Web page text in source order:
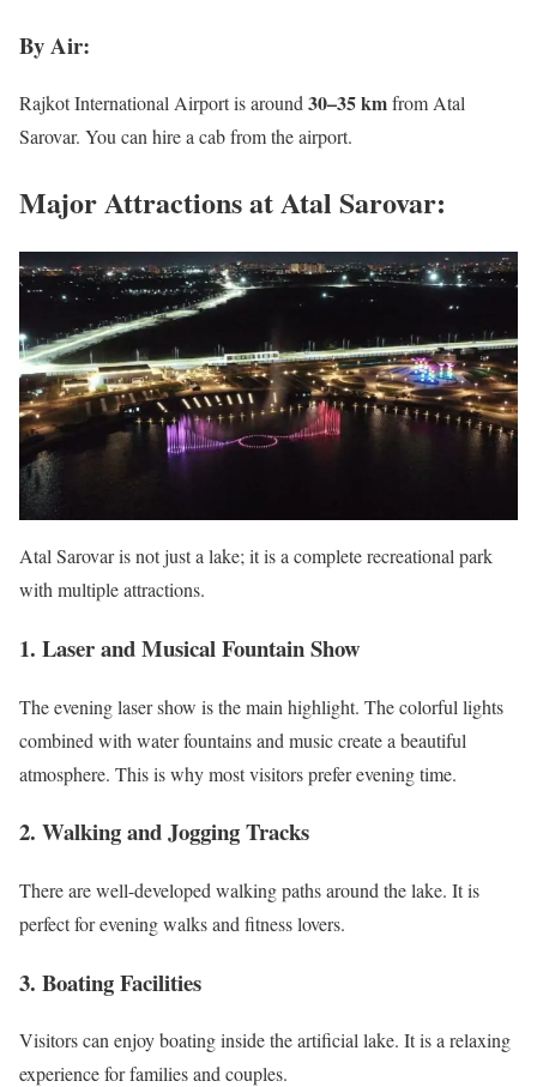
By Air:
Rajkot International Airport is around30–35 kmfrom Atal
Sarovar. You can hire a cab from the airport.
Major Attractions at Atal Sarovar:
Atal Sarovar is not just a lake; it is a complete recreational park
with multiple attractions.
1. Laser and Musical Fountain Show
The evening laser show is the main highlight. The colorful lights
combined with water fountains and music create a beautiful
atmosphere. This is why most visitors prefer evening time.
2. Walking and Jogging Tracks
There are well-developed walking paths around the lake. It is
perfect for evening walks and fitness lovers.
3. Boating Facilities
Visitors can enjoy boating inside the artificial lake. It is a relaxing
experience for families and couples.